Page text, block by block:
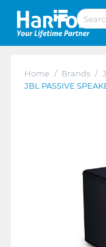
Home / Brands /
JBL PASSIVE